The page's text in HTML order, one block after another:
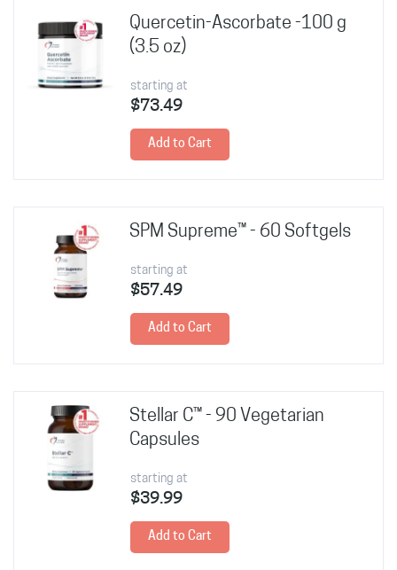
Quercetin-Ascorbate -100 g
(3.5 oz)
starting at
$73.49
Add to Cart
SPM Supreme™ - 60 Softgels
starting at
$57.49
Add to Cart
Stellar C™ - 90 Vegetarian
Capsules
starting at
$39.99
Add to Cart